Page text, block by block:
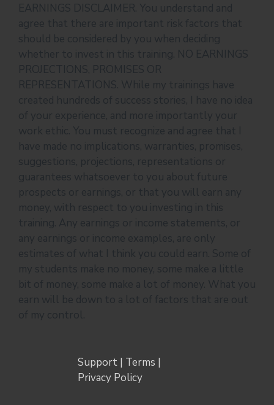
EARNINGS DISCLAIMER. You understand and
agree that there are important risk factors that
should be considered by you when deciding
whether to invest in this training. NO EARNINGS
PROJECTIONS, PROMISES OR
REPRESENTATIONS. While my trainings have
created hundreds of success stories, I have no idea
of your experience, and more importantly your
work ethic. You must recognize and agree that I
have made no implications, warranties, promises,
suggestions, projections, representations or
guarantees whatsoever to you about future
prospects or earnings, or that you will earn any
money, with respect to you investing in this
training. Any earnings or income statements, or
any earnings or income examples, are only
estimates of what I think you could earn. Some of
my students make no money, some make a little
bit of money, some make a lot of money. What you
earn will be down to a lot of factors that are out
of my control.
Support | Terms |
Privacy Policy